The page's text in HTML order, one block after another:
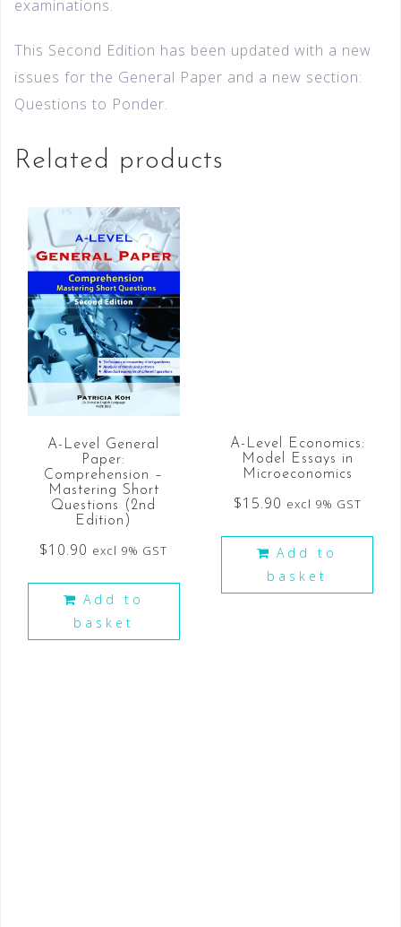
examinations.
This Second Edition has been updated with a new
issues for the General Paper and a new section:
Questions to Ponder.
Related products
A-Level General
Paper:
Comprehension –
Mastering Short
Questions (2nd
Edition)
$10.90 excl 9% GST
Add to
basket
A-Level Economics:
Model Essays in
Microeconomics
$15.90 excl 9% GST
Add to
basket